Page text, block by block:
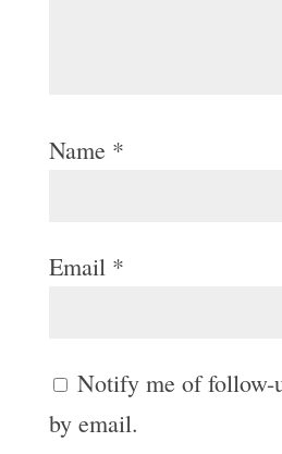
Name *
Email *
Notify me of follow-
by email.